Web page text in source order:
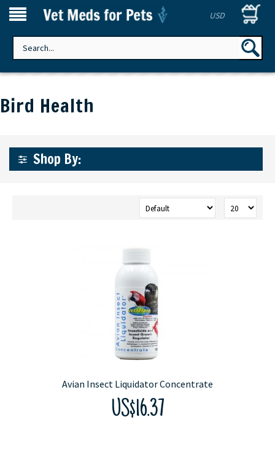
USD
Bird Health
Shop By:
Avian Insect Liquidator Concentrate
US$16.37